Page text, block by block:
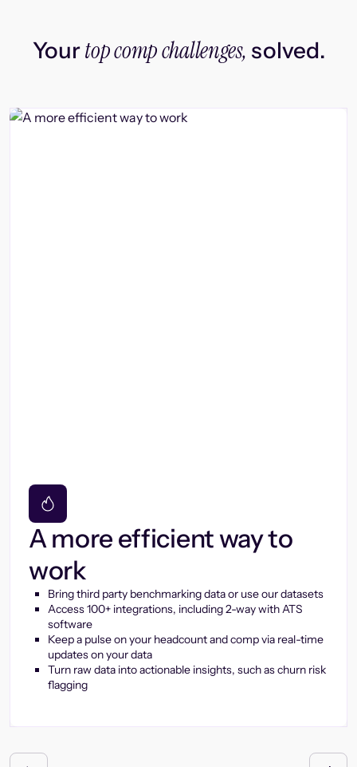
Yourtop comp challenges, solved.
A more efficient way to
work
Bring third party benchmarking data or use our datasets
Access 100+ integrations, including 2-way with ATS
software
Keep a pulse on your headcount and comp via real-time
updates on your data
Turn raw data into actionable insights, such as churn risk
flagging